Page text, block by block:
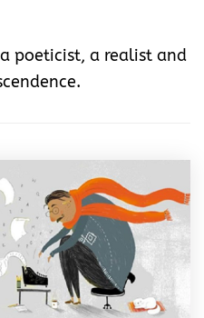
poeticist, a realist and